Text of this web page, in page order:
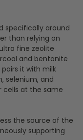
specifically around
than relying on
fine zeolite
and bentonite
it with milk
selenium, and
cells at the same
the source of the
supporting